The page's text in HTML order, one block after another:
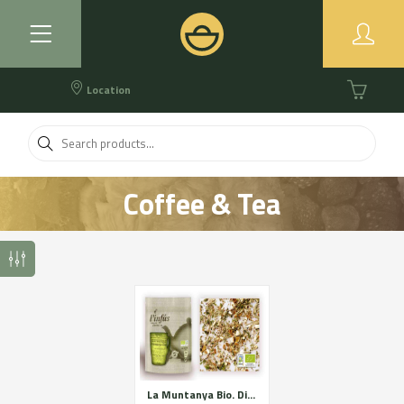
Location
Coffee & Tea
La Muntanya Bio. Digestive relaxing and respiratory. Certified organic farming